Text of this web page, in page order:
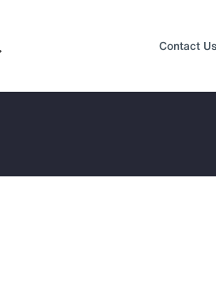
Contact Us